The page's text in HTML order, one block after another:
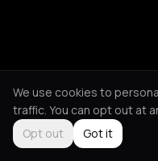
We use cookies to
traffic. You can opt out at
Opt out
Got it